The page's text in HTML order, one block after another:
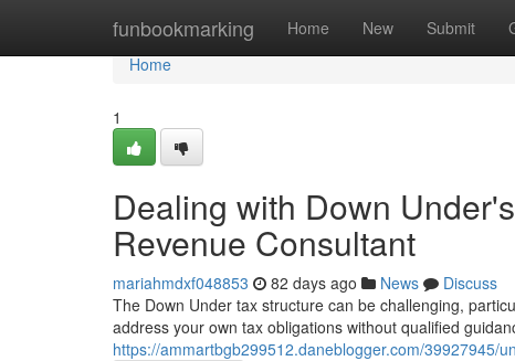
funbookmarking Home New Submit
Home
Home
1
Dealing with Down
Revenue Consultant
mariahmdxf048853 82 days ago News
Discuss
The Down Under tax structure can be challenging,
address your own tax obligations without qualified
https://ammartbgb299512.daneblogger.com/39927945/